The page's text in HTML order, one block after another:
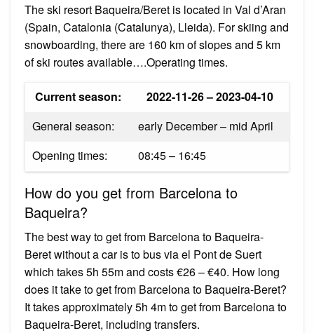
The ski resort Baqueira/​Beret is located in Val d’Aran
(Spain, Catalonia (Catalunya), Lleida). For skiing and
snowboarding, there are 160 km of slopes and 5 km
of ski routes available….Operating times.
Current season:
2022-11-26 – 2023-04-10
General season:
early December – mid April
Opening times:
08:45 – 16:45
How do you get from Barcelona to
Baqueira?
The best way to get from Barcelona to Baqueira-
Beret without a car is to bus via el Pont de Suert
which takes 5h 55m and costs €26 – €40. How long
does it take to get from Barcelona to Baqueira-Beret?
It takes approximately 5h 4m to get from Barcelona to
Baqueira-Beret, including transfers.